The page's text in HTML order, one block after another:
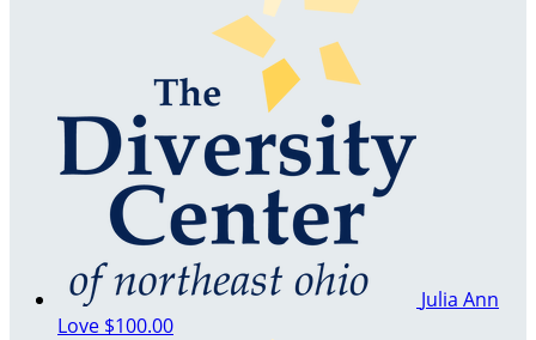
Julia Ann
Love $100.00